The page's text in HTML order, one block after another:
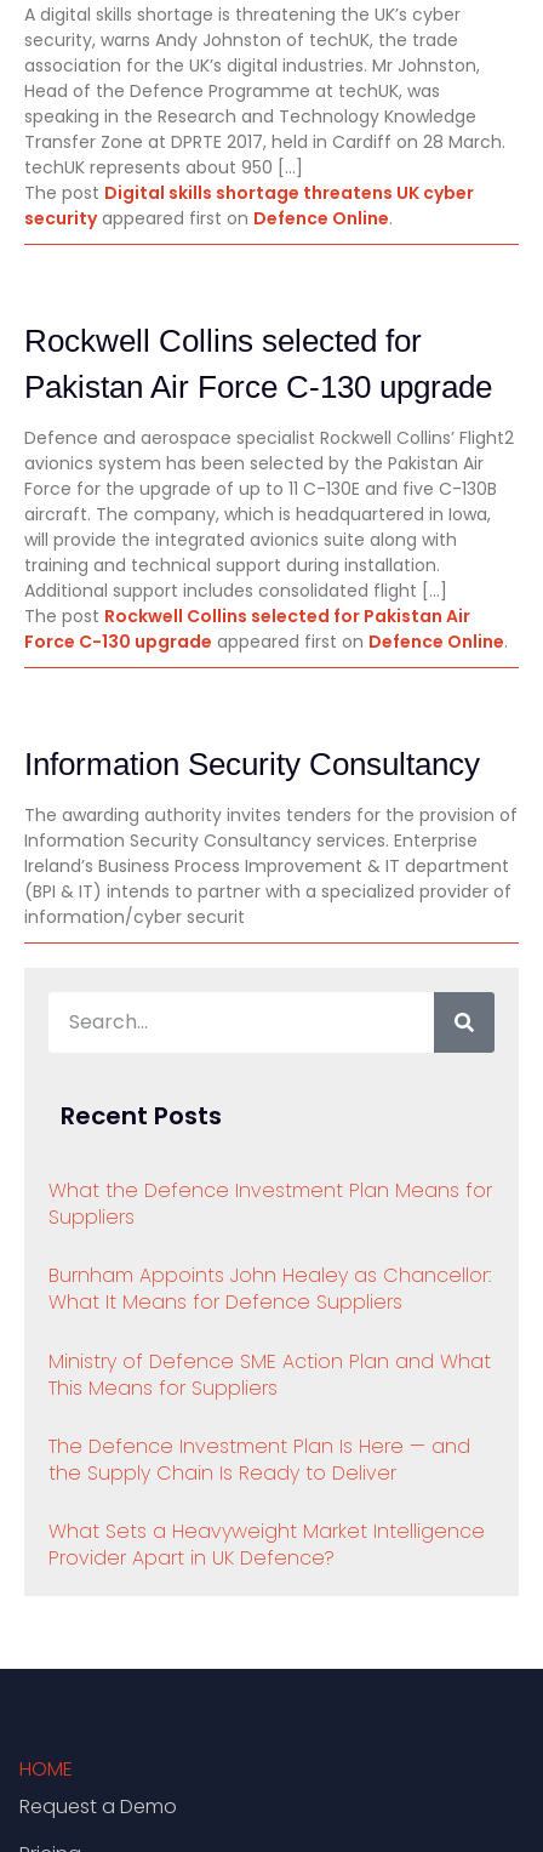
A digital skills shortage is threatening the UK’s cyber
security, warns Andy Johnston of techUK, the trade
association for the UK’s digital industries. Mr Johnston,
Head of the Defence Programme at techUK, was
speaking in the Research and Technology Knowledge
Transfer Zone at DPRTE 2017, held in Cardiff on 28 March.
techUK represents about 950 […]
The post Digital skills shortage threatens UK cyber
securityappeared first on Defence Online.
Rockwell Collins selected for
Pakistan Air Force C-130 upgrade
Defence and aerospace specialist Rockwell Collins’ Flight2
avionics system has been selected by the Pakistan Air
Force for the upgrade of up to 11 C-130E and five C-130B
aircraft. The company, which is headquartered in Iowa,
will provide the integrated avionics suite along with
training and technical support during installation.
Additional support includes consolidated flight […]
The post Rockwell Collins selected for Pakistan Air
Force C-130 upgrade appeared first on Defence Online.
Information Security Consultancy
The awarding authority invites tenders for the provision of
Information Security Consultancy services. Enterprise
Ireland’s Business Process Improvement & IT department
(BPI & IT) intends to partner with a specialized provider of
information/cyber securit
Recent Posts
What the Defence Investment Plan Means for
Suppliers
Burnham Appoints John Healey as Chancellor:
What It Means for Defence Suppliers
Ministry of Defence SME Action Plan and What
This Means for Suppliers
The Defence Investment Plan Is Here — and
the Supply Chain Is Ready to Deliver
What Sets a Heavyweight Market Intelligence
Provider Apart in UK Defence?
HOME
Request a Demo